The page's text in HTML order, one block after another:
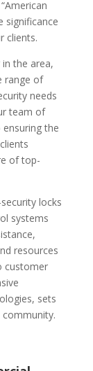
significance
clients.
the area,
range of
needs
team of
the
of top-
locks
systems
resources
customer
sets